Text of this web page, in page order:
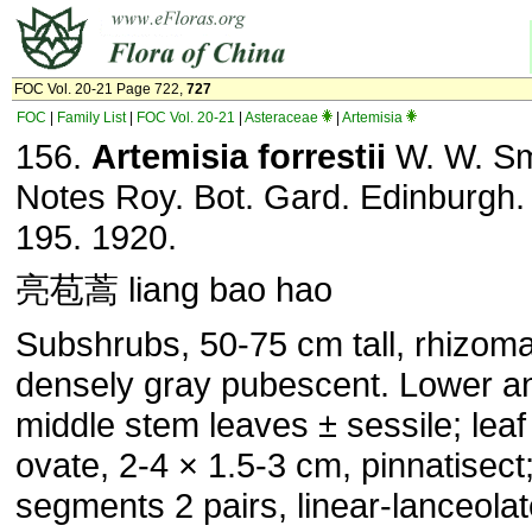
FOC Vol. 20-21 Page 722, 727
FOC
Family List| FOC Vol. 20-21 Asteraceae Artemisia
156. Artemisia forrestii W. W.
Notes Roy. Bot. Gard.
195. 1920.
亮苞蒿 liang bao hao
Subshrubs, 50-75 cm tall,
densely gray pubescent. Lower
middle stem leaves ± sessile;
ovate, 2-4 × 1.5-3 cm,
segments 2 pairs, linear-